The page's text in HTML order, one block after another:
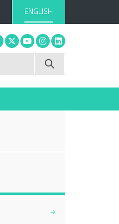
ENGLISH
Facebook
X You tubeInstagram
Linkedin